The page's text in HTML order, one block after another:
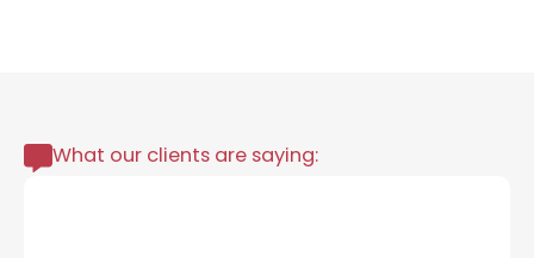
What our clients are saying: